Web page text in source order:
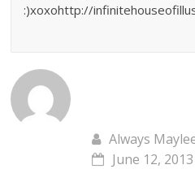
:)xoxohttp://
Always
June 12,